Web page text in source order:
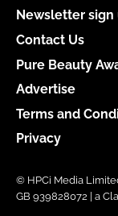
Newsletter sign
Contact Us
Pure Beauty
Advertise
Terms and
Privacy
© HPCi Media
GB 939828072 | a